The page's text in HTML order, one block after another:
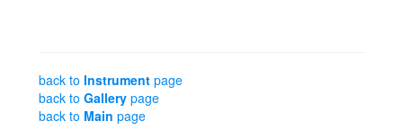
back to Instrument page
back to Gallery page
back to Main page